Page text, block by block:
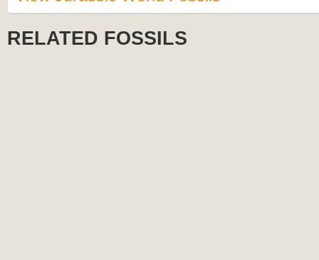
RELATED FOSSILS